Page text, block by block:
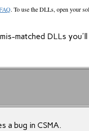
. To use the DLLs, open your
matched DLLs
a bug in CSMA.